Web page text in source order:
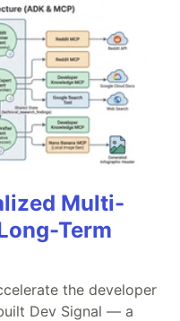
Multi-
Term
the developer
Dev Signal — a